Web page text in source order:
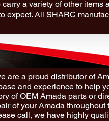
a variety of other items
expect. All SHARC
a proud distributor of
and experience to help
of OEM Amada parts or
of your Amada throughout
call, we have highly